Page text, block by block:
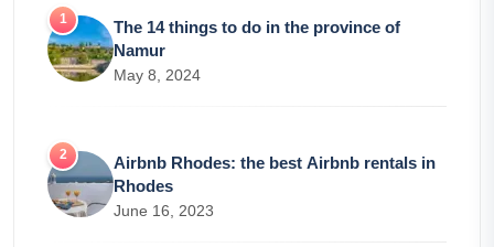
The 14 things to do in the province of
Namur
May 8, 2024
Airbnb Rhodes: the best Airbnb rentals in
Rhodes
June 16, 2023